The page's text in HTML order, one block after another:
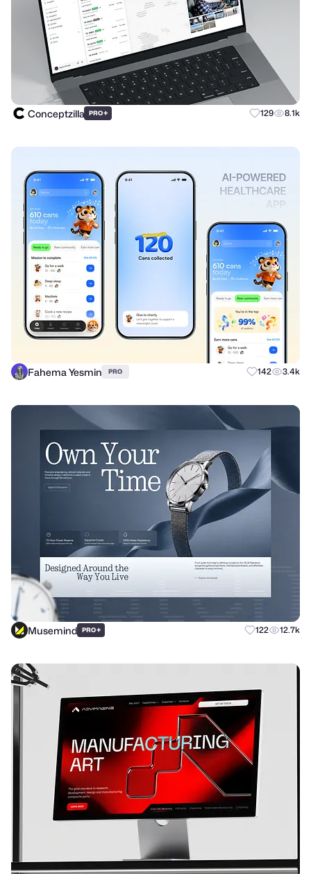
Conceptzilla PRO+ 129 8.1k
Fahema Yesmin PRO 142 3.4k
Musemind PRO+ 122 12.7k